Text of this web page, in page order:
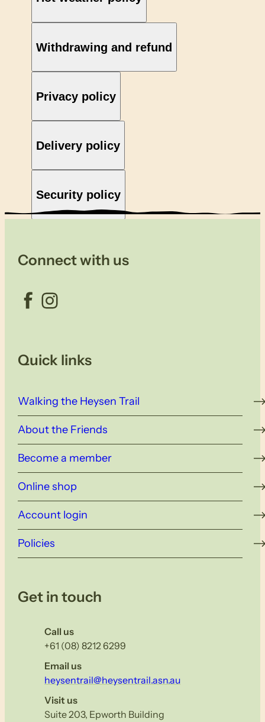
Withdrawing and refund
Privacy policy
Delivery policy
Security policy
Connect with us
Facebook Instagram
Quick links
Walking the Heysen Trail
About the Friends
Become a member
Online shop
Account login
Policies
Get in touch
Call us
+61 (08) 8212 6299
Email us
heysentrail@heysentrail.asn.au
Visit us
Suite 203, Epworth Building